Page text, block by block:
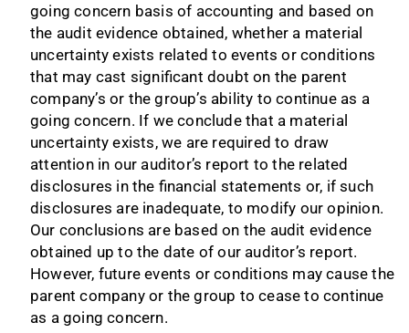
going concern basis of accounting and based on
the audit evidence obtained, whether a material
uncertainty exists related to events or conditions
that may cast significant doubt on the parent
company’s or the group’s ability to continue as a
going concern. If we conclude that a material
uncertainty exists, we are required to draw
attention in our auditor’s report to the related
disclosures in the financial statements or, if such
disclosures are inadequate, to modify our opinion.
Our conclusions are based on the audit evidence
obtained up to the date of our auditor’s report.
However, future events or conditions may cause the
parent company or the group to cease to continue
as a going concern.